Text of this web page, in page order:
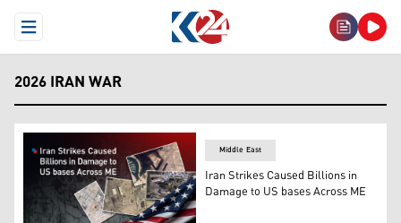
Open Menu
2026 IRAN WAR
Middle East
Iran Strikes Caused Billions in
Damage to US bases Across ME